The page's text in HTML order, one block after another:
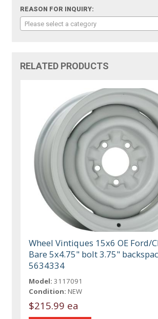
REASON FOR INQUIRY:
Please select a category
RELATED PRODUCTS
Wheel Vintiques 15x6 OE Ford/
Bare 5x4.75" bolt 3.75"
5634334
Model: 3117091
Condition: NEW
$215.99 ea